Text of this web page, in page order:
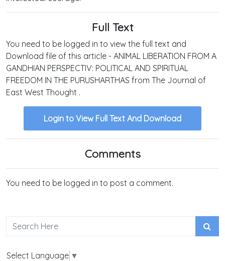
Full Text
You need to be logged in to view the full text and
Download file of this article - ANIMAL LIBERATION FROM A
GANDHIAN PERSPECTIV: POLITICAL AND SPIRITUAL
FREEDOM IN THE PURUSHARTHAS from The Journal of
East West Thought .
Login to View Full Text And Download
Comments
You need to be logged in to post a comment.
Select Language ▼